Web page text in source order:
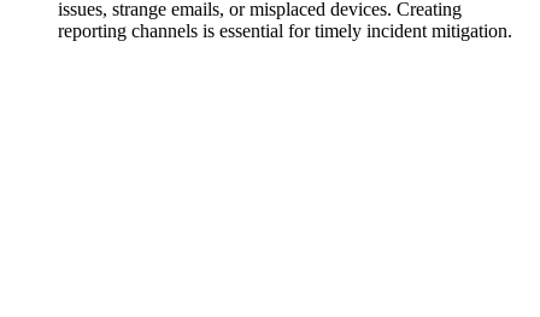
issues, strange emails, or misplaced devices. Creating
reporting channels is essential for timely incident mitigation.